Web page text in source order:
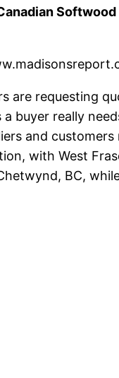
are requesting
buyer really
and
with West
BC,